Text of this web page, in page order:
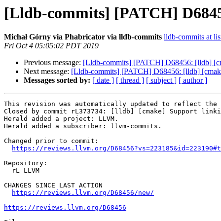
[Lldb-commits] [PATCH]
Michał Górny via Phabricator via lldb-commits lldb-commits at
Fri Oct 4 05:05:02 PDT 2019
Previous message: [Lldb-commits] [PATCH] D68456: [lldb]
Next message: [Lldb-commits] [PATCH] D68456: [lldb]
Messages sorted by: [ date ] [ thread ] [ subject ] [ author ]
This revision was automatically updated to reflect the
Closed by commit rL373734: [lldb] [cmake] Support
Herald added a project: LLVM.
Herald added a subscriber: llvm-commits.
Changed prior to commit:
https://reviews.llvm.org/
Repository:
CHANGES SINCE LAST ACTION
https://reviews.llvm.org/D68456/new/
https://reviews.llvm.org/D68456